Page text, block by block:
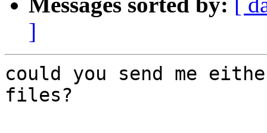
]
could you send me
files?